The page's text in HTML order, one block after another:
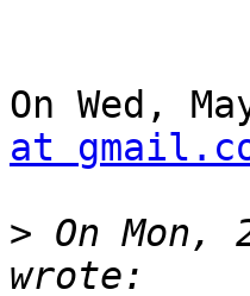
On Wed,
at
> On Mon,